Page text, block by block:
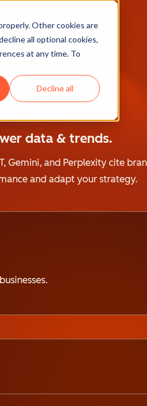
Other cookies are
all optional cookies,
at any time. To
Decline all
BETA
data & trends.
Gemini, and Perplexity cite
and adapt your strategy.